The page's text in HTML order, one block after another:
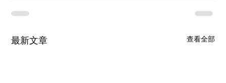
最新文章 查看全部